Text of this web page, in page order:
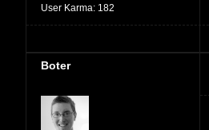
User Karma: 182
Boter